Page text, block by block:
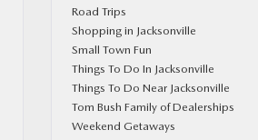
Road Trips
Shopping in Jacksonville
Small Town Fun
Things To Do In Jacksonville
Things To Do Near Jacksonville
Tom Bush Family of Dealerships
Weekend Getaways